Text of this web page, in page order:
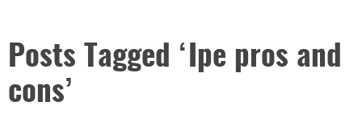
Posts Tagged ‘Ipe pros and
cons’